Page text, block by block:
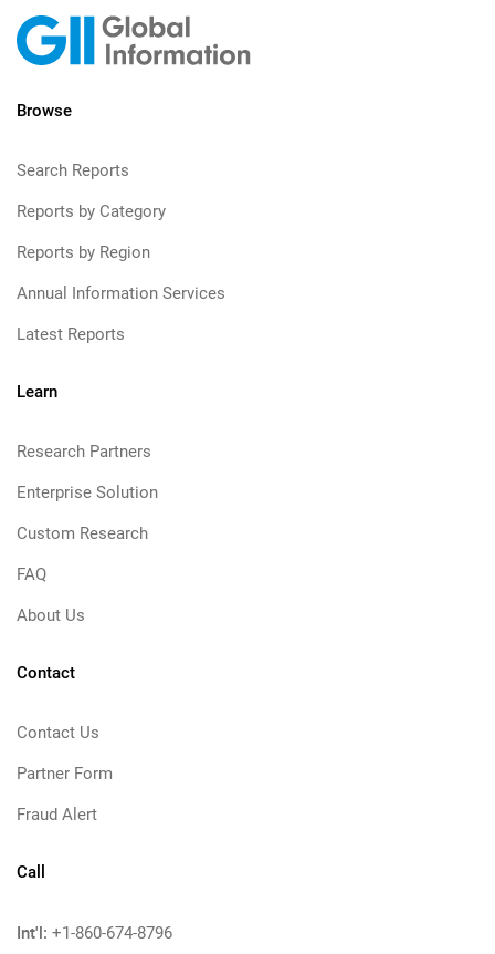
Browse
Search Reports
Reports by Category
Reports by Region
Annual Information Services
Latest Reports
Learn
Research Partners
Enterprise Solution
Custom Research
FAQ
About Us
Contact
Contact Us
Partner Form
Fraud Alert
Call
Int'l: +1-860-674-8796